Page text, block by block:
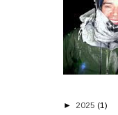
► 2025 (1)